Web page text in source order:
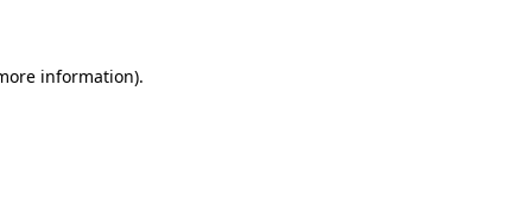
information).